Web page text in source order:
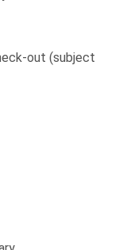
out (subject